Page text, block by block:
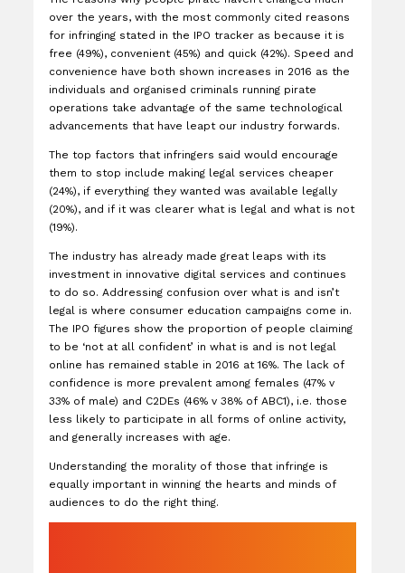
over the years, with the most commonly cited reasons
for infringing stated in the IPO tracker as because it is
free (49%), convenient (45%) and quick (42%). Speed and
convenience have both shown increases in 2016 as the
individuals and organised criminals running pirate
operations take advantage of the same technological
advancements that have leapt our industry forwards.
The top factors that infringers said would encourage
them to stop include making legal services cheaper
(24%), if everything they wanted was available legally
(20%), and if it was clearer what is legal and what is not
(19%).
The industry has already made great leaps with its
investment in innovative digital services and continues
to do so. Addressing confusion over what is and isn’t
legal is where consumer education campaigns come in.
The IPO figures show the proportion of people claiming
to be ‘not at all confident’ in what is and is not legal
online has remained stable in 2016 at 16%. The lack of
confidence is more prevalent among females (47% v
33% of male) and C2DEs (46% v 38% of ABC1), i.e. those
less likely to participate in all forms of online activity,
and generally increases with age.
Understanding the morality of those that infringe is
equally important in winning the hearts and minds of
audiences to do the right thing.